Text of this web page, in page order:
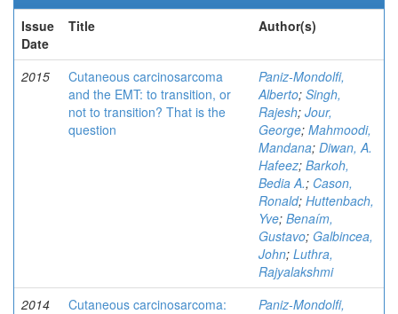
Issue
Date
Title Author(s)
2015
Cutaneous carcinosarcoma
and the EMT: to transition, or
not to transition? That is the
question
Paniz-Mondolfi,
Alberto; Singh,
Rajesh; Jour,
George; Mahmoodi,
Mandana; Diwan, A.
Hafeez; Barkoh,
Bedia A.; Cason,
Ronald; Huttenbach,
Yve; Benaím,
Gustavo; Galbincea,
John; Luthra,
Rajyalakshmi
2014
Cutaneous carcinosarcoma:
Paniz-Mondolfi,